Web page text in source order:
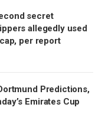
secret
allegedly used
per report
Predictions,
Emirates Cup